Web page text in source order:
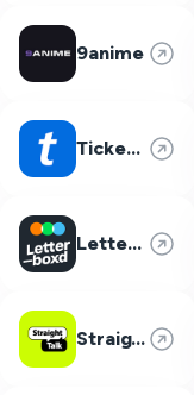
9anime
Ticketmaster
Letterboxd
Straight Talk